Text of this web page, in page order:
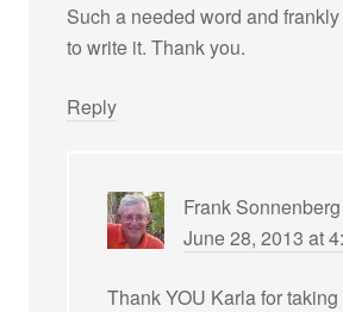
Such a needed word and frankly
to write it. Thank you.
Reply
Frank Sonnenberg
June 28, 2013 at
Thank YOU Karla for taking